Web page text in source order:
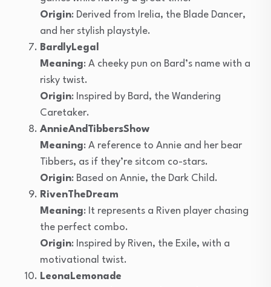
Origin: Derived from Irelia, the Blade Dancer,
and her stylish playstyle.
BardlyLegal
Meaning: A cheeky pun on Bard’s name with a
risky twist.
Origin: Inspired by Bard, the Wandering
Caretaker.
AnnieAndTibbersShow
Meaning: A reference to Annie and her bear
Tibbers, as if they’re sitcom co-stars.
Origin: Based on Annie, the Dark Child.
RivenTheDream
Meaning: It represents a Riven player chasing
the perfect combo.
Origin: Inspired by Riven, the Exile, with a
motivational twist.
LeonaLemonade